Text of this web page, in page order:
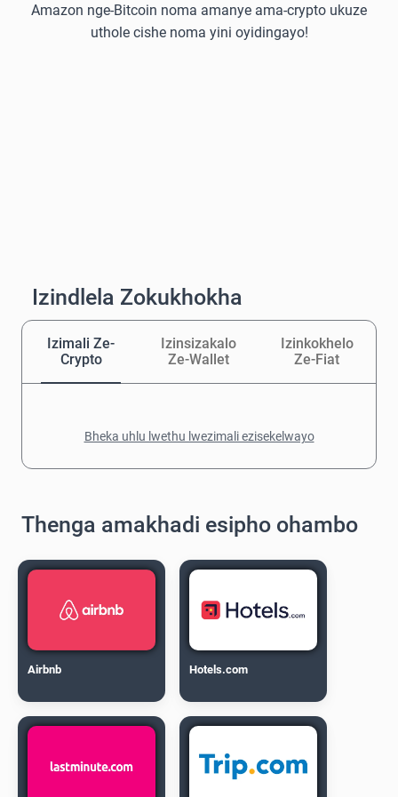
Amazon nge-Bitcoin noma amanye ama-crypto ukuze
uthole cishe noma yini oyidingayo!
Izindlela Zokukhokha
Izimali Ze-
Crypto
Izinsizakalo
Ze-Wallet
Izinkokhelo
Ze-Fiat
Bheka uhlu lwethu lwezimali ezisekelwayo
Thenga amakhadi esipho ohambo
Airbnb Hotels.com